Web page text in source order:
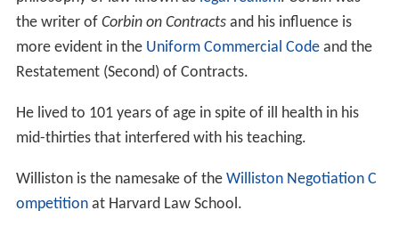
the writer of Corbin on Contractsand his influence is
more evident in the Uniform Commercial Codeand the
Restatement (Second) of Contracts.
He lived to 101 years of age in spite of ill health in his
mid-thirties that interfered with his teaching.
Williston is the namesake of the Williston Negotiation C
ompetitionat Harvard Law School.